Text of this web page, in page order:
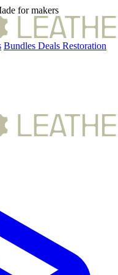
for makers
Bundles Deals Restoration